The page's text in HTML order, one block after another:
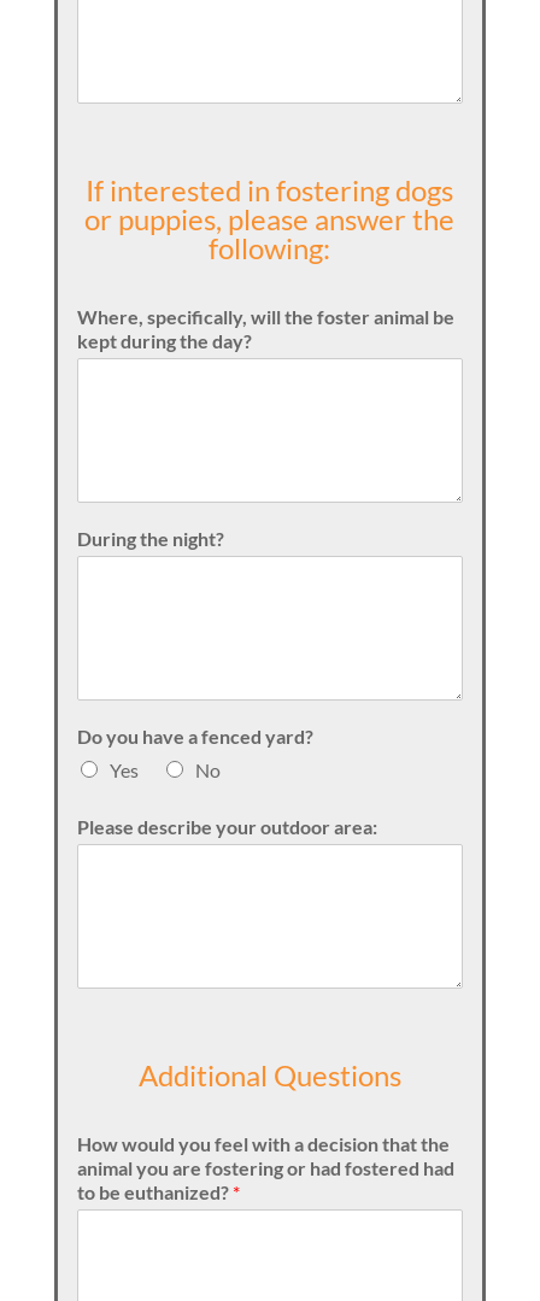
If interested in fostering dogs
or puppies, please answer the
following:
Where, specifically, will the foster animal be
kept during the day?
During the night?
Do you have a fenced yard?
Yes
No
Please describe your outdoor area:
Additional Questions
How would you feel with a decision that the
animal you are fostering or had fostered had
to be euthanized? *